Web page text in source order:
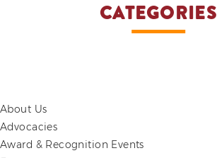
CATEGORIES
About Us
Advocacies
Award & Recognition Events